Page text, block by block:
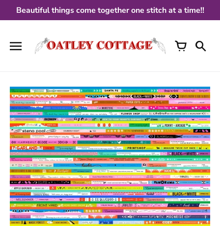
Beautiful things come together one stitch at a time!!